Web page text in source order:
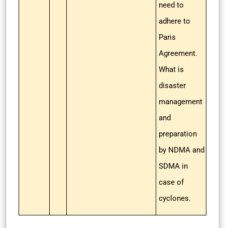
need to
adhere to
Paris
Agreement.
What is
disaster
management
and
preparation
by NDMA and
SDMA in
case of
cyclones.